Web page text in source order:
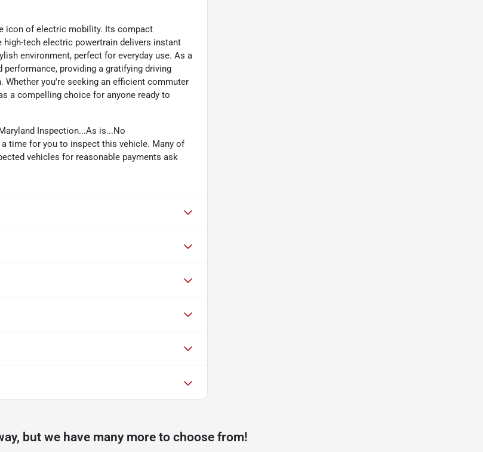
icon of electric mobility. Its compact
tech electric powertrain delivers instant
environment, perfect for everyday use. As a
providing a gratifying driving
you're seeking an efficient commuter
a compelling choice for anyone ready to
Inspection...As is...No
time for you to inspect this vehicle. Many of
vehicles for reasonable payments ask
but we have many more to choose from!